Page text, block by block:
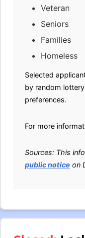
Veteran
Seniors
Families
Homeless
Selected
by random
preferences.
For more
Sources: This
public notice on